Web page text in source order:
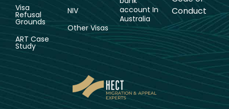
Visa
Refusal
Grounds
ART Case
Study
NIV
Other Visas
account In
Australia
Conduct